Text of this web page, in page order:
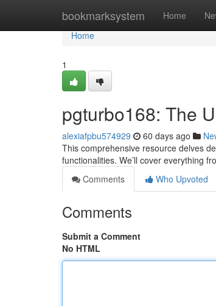
bookmarksystem Home
Home
Home
1
pgturbo168: The
alexiafpbu574929 60 days ago
This comprehensive resource delves
functionalities. We’ll cover everything
Comments
Who Upvoted
Comments
Submit a Comment
No HTML